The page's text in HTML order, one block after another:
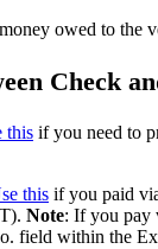
owed to the
Check
this if you need to
this if you paid
Note: If you pay
field within the